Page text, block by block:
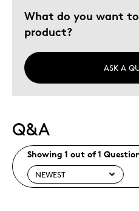
What do you want
product?
ASK A
Q&A
Showing 1 out of 1